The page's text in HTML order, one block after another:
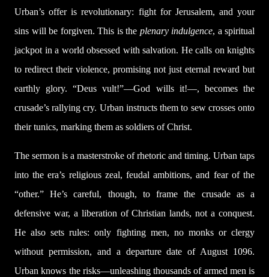
Urban’s offer is revolutionary: fight for Jerusalem, and your
sins will be forgiven. This is the plenary indulgence, a spiritual
jackpot in a world obsessed with salvation. He calls on knights
to redirect their violence, promising not just eternal reward but
earthly glory. “Deus vult!”—God wills it!—, becomes the
crusade’s rallying cry. Urban instructs them to sew crosses onto
their tunics, marking them as soldiers of Christ.
The sermon is a masterstroke of rhetoric and timing. Urban taps
into the era’s religious zeal, feudal ambitions, and fear of the
“other.” He’s careful, though, to frame the crusade as a
defensive war, a liberation of Christian lands, not a conquest.
He also sets rules: only fighting men, no monks or clergy
without permission, and a departure date of August 1096.
Urban knows the risks—unleashing thousands of armed men is